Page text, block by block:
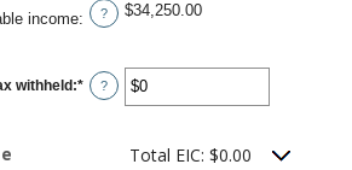
income: ? $34,250.00
withheld :* Enter
an
?
Total EIC: $0.00